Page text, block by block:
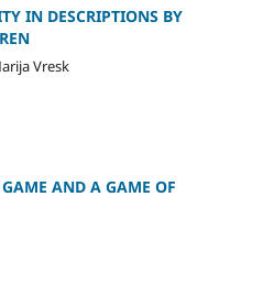
IN DESCRIPTIONS BY
Vresk
AND A GAME OF